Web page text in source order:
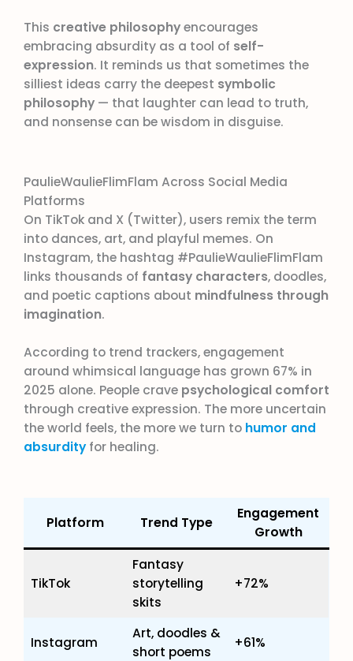
This creative philosophyencourages
embracing absurdity as a tool of self-
expression. It reminds us that sometimes the
silliest ideas carry the deepest symbolic
philosophy — that laughter can lead to truth,
and nonsense can be wisdom in disguise.
PaulieWaulieFlimFlam Across Social Media
Platforms
On TikTok and X (Twitter), users remix the term
into dances, art, and playful memes. On
Instagram, the hashtag #PaulieWaulieFlimFlam
links thousands of fantasy characters, doodles,
and poetic captions about mindfulness through
imagination.
According to trend trackers, engagement
around whimsical language has grown 67% in
2025 alone. People crave psychological comfort
through creative expression. The more uncertain
the world feels, the more we turn to humor and
absurdityfor healing.
Platform Trend Type
Engagement
Growth
TikTok
Fantasy
storytelling
skits
+72%
Instagram
Art, doodles &
short poems
+61%